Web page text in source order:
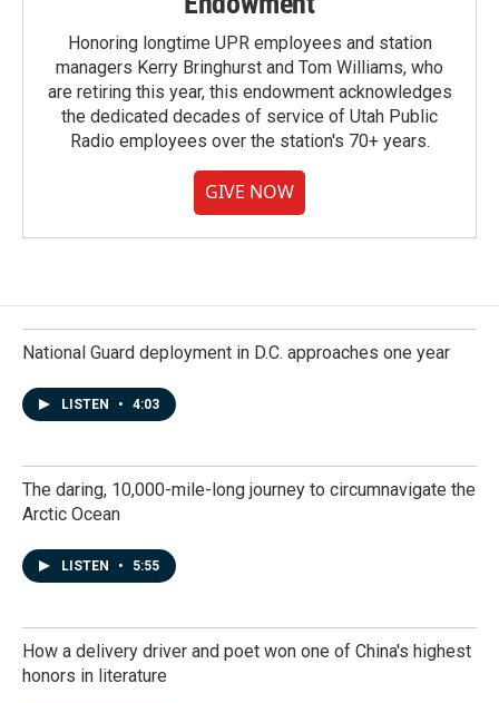
Honoring longtime UPR employees and station
managers Kerry Bringhurst and Tom Williams, who
are retiring this year, this endowment acknowledges
the dedicated decades of service of Utah Public
Radio employees over the station's 70+ years.
GIVE NOW
National Guard deployment in D.C. approaches one year
LISTEN • 4:03
The daring, 10,000-mile-long journey to circumnavigate the
Arctic Ocean
LISTEN • 5:55
How a delivery driver and poet won one of China's highest
honors in literature